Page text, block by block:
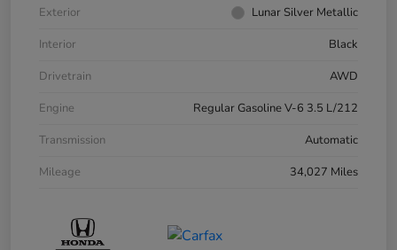
Exterior
Lunar Silver Metallic
Interior
Black
Drivetrain
AWD
Engine
Regular Gasoline V-6 3.5 L/212
Transmission
Automatic
Mileage
34,027 Miles